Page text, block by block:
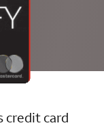
credit card